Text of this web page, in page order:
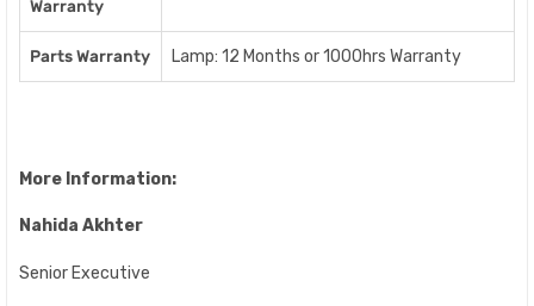
Warranty
Parts Warranty Lamp: 12 Months or 1000hrs Warranty
More Information:
Nahida Akhter
Senior Executive